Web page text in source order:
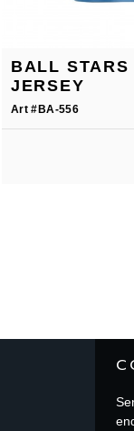
BALL STARS
JERSEY
Art #BA-556